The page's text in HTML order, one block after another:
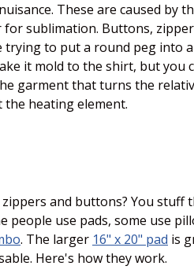
These are caused
sublimation. Buttons,
to put a round peg into
it mold to the shirt, but
garment that turns the
heating element.
and buttons? You
use pads, some use
. The larger 16" x 20" pad is
Here's how they work.